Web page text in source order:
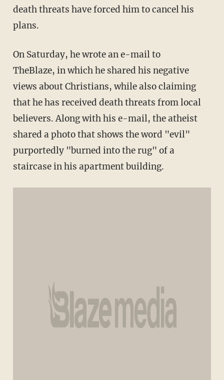
death threats have forced him to cancel his
plans.
On Saturday, he wrote an e-mail to
TheBlaze, in which he shared his negative
views about Christians, while also claiming
that he has received death threats from local
believers. Along with his e-mail, the atheist
shared a photo that shows the word "evil"
purportedly "burned into the rug" of a
staircase in his apartment building.